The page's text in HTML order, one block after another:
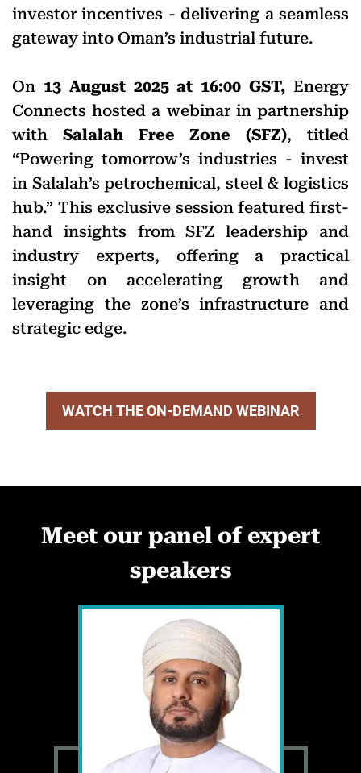
investor incentives - delivering a seamless
gateway into Oman’s industrial future.
On 13 August 2025 at 16:00 GST,Energy
Connects hosted a webinar in partnership
with Salalah Free Zone (SFZ), titled
“Powering tomorrow’s industries - invest
in Salalah’s petrochemical, steel & logistics
hub.” This exclusive session featured first-
hand insights from SFZ leadership and
industry experts, offering a practical
insight on accelerating growth and
leveraging the zone’s infrastructure and
strategic edge.
WATCH THE ON-DEMAND WEBINAR
Meet our panel of expert
speakers